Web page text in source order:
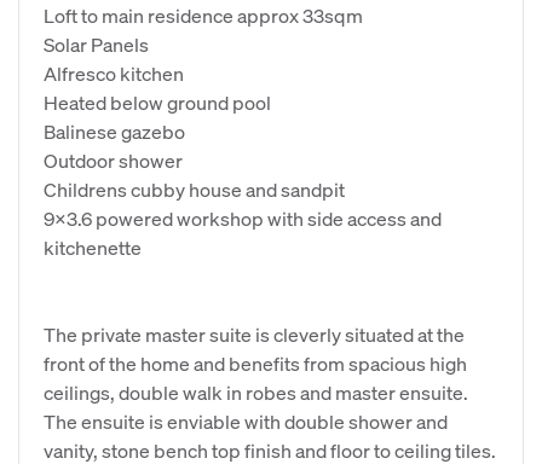
Loft to main residence approx 33sqm
Solar Panels
Alfresco kitchen
Heated below ground pool
Balinese gazebo
Outdoor shower
Childrens cubby house and sandpit
9x3.6 powered workshop with side access and
kitchenette
The private master suite is cleverly situated at the
front of the home and benefits from spacious high
ceilings, double walk in robes and master ensuite.
The ensuite is enviable with double shower and
vanity, stone bench top finish and floor to ceiling tiles.